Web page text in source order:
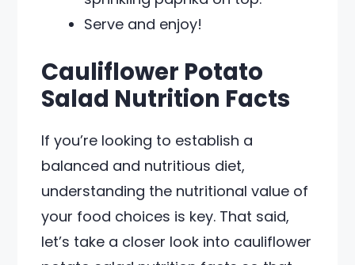
Serve and enjoy!
Cauliflower Potato
Salad Nutrition Facts
If you’re looking to establish a
balanced and nutritious diet,
understanding the nutritional value of
your food choices is key. That said,
let’s take a closer look into cauliflower